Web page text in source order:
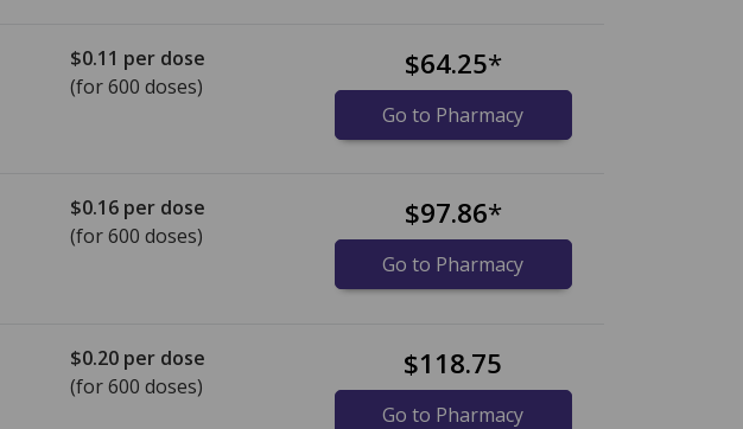
$0.11 per dose
(for 600 doses)
$64.25*
Go to Pharmacy
$0.16 per dose
(for 600 doses)
$97.86*
Go to Pharmacy
$0.20 per dose
(for 600 doses)
$118.75
Go to Pharmacy